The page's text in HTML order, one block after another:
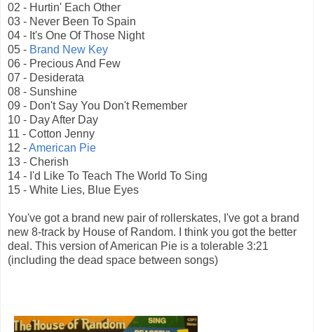
02 - Hurtin' Each Other
03 - Never Been To Spain
04 - It's One Of Those Night
05 - Brand New Key
06 - Precious And Few
07 - Desiderata
08 - Sunshine
09 - Don't Say You Don't Remember
10 - Day After Day
11 - Cotton Jenny
12 -American Pie
13 - Cherish
14 - I'd Like To Teach The World To Sing
15 - White Lies, Blue Eyes
You've got a brand new pair of rollerskates, I've got a brand
new 8-track by House of Random. I think you got the better
deal. This version of American Pie is a tolerable 3:21
(including the dead space between songs)